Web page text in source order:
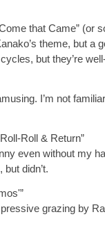
that Came” (or
theme, but a
but they’re
I’m not
Roll & Return”
even without my
didn’t.
grazing by